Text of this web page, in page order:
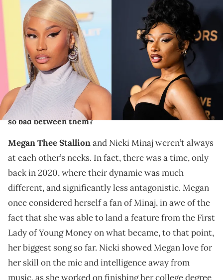
LOS ANGELES, CALIFORNIA - JULY 09: Nicki Minaj attends the World
Premiere of "Barbie" at Shrine Auditorium and Expo Hall on July 09,
2023 in Los Angeles, California. (Photo by Rodin
Eckenroth/WireImage)/ NEW YORK, NEW YORK - OCTOBER 21: Megan
Thee Stallion attends God's Love We Deliver Golden Heart Awards at
Cathedral of St. John the Divine on October 21, 2024 in New York City.
(Photo by TheStewartofNY/FilmMagic) (via Getty Images)
Megan Thee Stallion and Nicki Minaj have been
feuding with each other for years. How did things get
so bad between them?
Megan Thee Stallionand Nicki Minaj weren’t always
at each other’s necks. In fact, there was a time, only
back in 2020, where their dynamic was much
different, and significantly less antagonistic. Megan
once considered herself a fan of Minaj, in awe of the
fact that she was able to land a feature from the First
Lady of Young Money on what became, to that point,
her biggest song so far. Nicki showed Megan love for
her skill on the mic and intelligence away from
music, as she worked on finishing her college degree